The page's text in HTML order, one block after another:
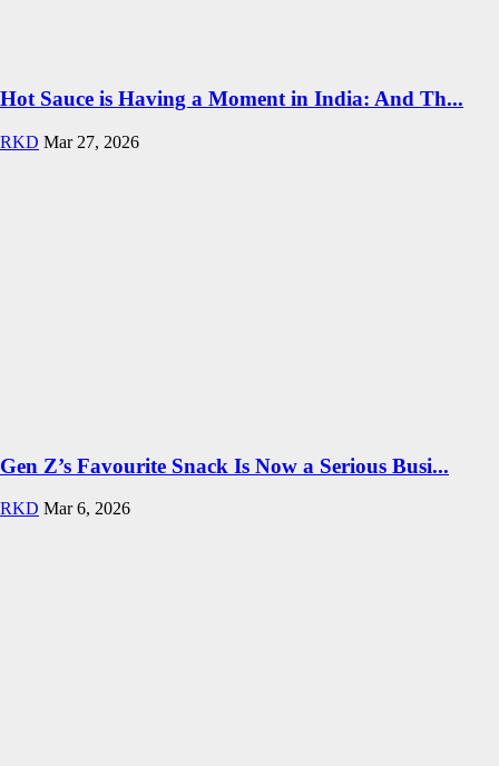
Hot Sauce is Having a Moment in India: And Th...
RKD Mar 27, 2026
Gen Z’s Favourite Snack Is Now a Serious Busi...
RKD Mar 6, 2026